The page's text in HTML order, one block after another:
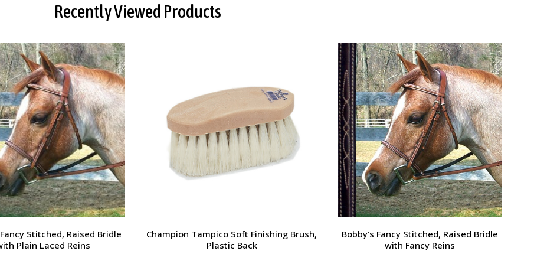
Recently Viewed Products
Horsehead Hoof Pick
Charlie's Bug Off Fly Mask - Large Pony /
Small Horse
Ernest's Special Christmas